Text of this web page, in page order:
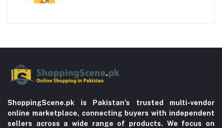
ShoppingScene.pk is Pakistan’s trusted multi-vendor
online marketplace, connecting buyers with independent
sellers across a wide range of products. We focus on